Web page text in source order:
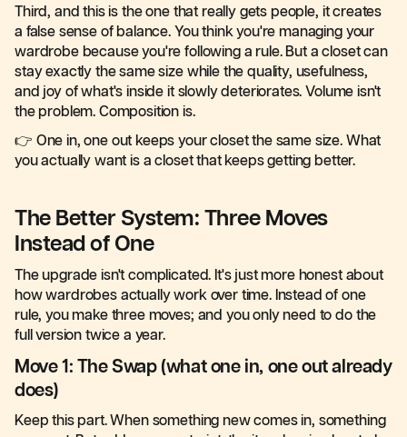
Third, and this is the one that really gets people, it creates
a false sense of balance. You think you're managing your
wardrobe because you're following a rule. But a closet can
stay exactly the same size while the quality, usefulness,
and joy of what's inside it slowly deteriorates. Volume isn't
the problem. Composition is.
👉 One in, one out keeps your closet the same size. What
you actually want is a closet that keeps getting better.
The Better System: Three Moves
Instead of One
The upgrade isn't complicated. It's just more honest about
how wardrobes actually work over time. Instead of one
rule, you make three moves; and you only need to do the
full version twice a year.
Move 1: The Swap (what one in, one out already
does)
Keep this part. When something new comes in, something